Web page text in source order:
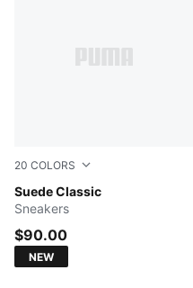
20 COLORS
Suede Classic
Haute Coffee-PUMA White
Sneakers
$90.00
NEW